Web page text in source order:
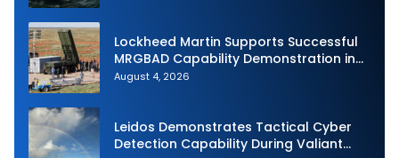
Lockheed Martin Supports Successful
MRGBAD Capability Demonstration in
Partnership with the Commonwealth of
August 4, 2026
Leidos Demonstrates Tactical Cyber
Detection Capability During Valiant